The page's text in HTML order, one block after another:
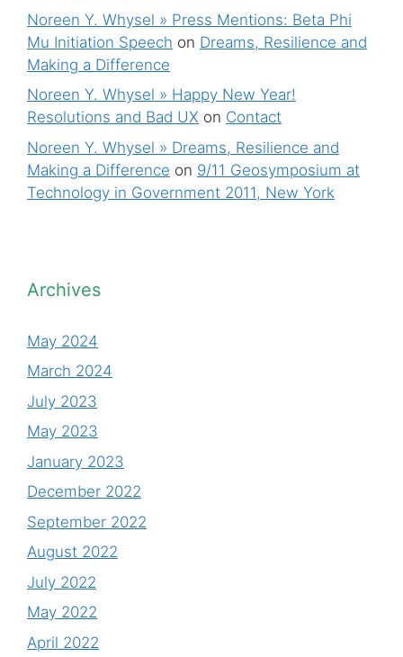
Noreen Y. Whysel » Press Mentions: Beta Phi
Mu Initiation Speech on Dreams, Resilience and
Making a Difference
Noreen Y. Whysel » Happy New Year!
Resolutions and Bad UX on Contact
Noreen Y. Whysel » Dreams, Resilience and
Making a Difference on 9/11 Geosymposium at
Technology in Government 2011, New York
Archives
May 2024
March 2024
July 2023
May 2023
January 2023
December 2022
September 2022
August 2022
July 2022
May 2022
April 2022